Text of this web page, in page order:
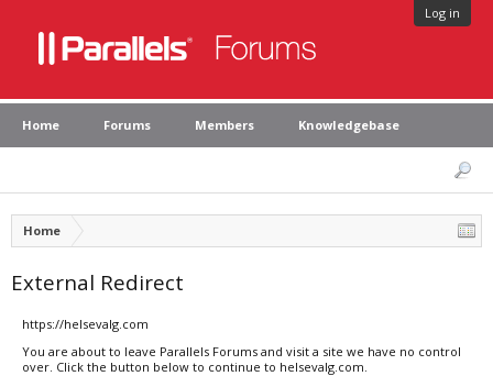
Log in
Home Forums Members Knowledgebase
Home
External Redirect
https://helsevalg.com
You are about to leave Parallels Forums and visit a site we have no control
over. Click the button below to continue to helsevalg.com.